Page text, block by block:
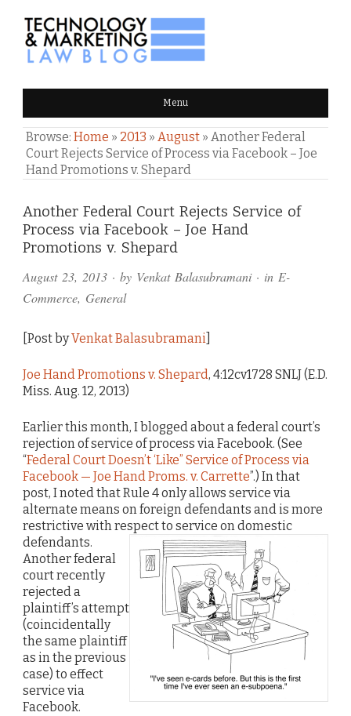
TECHNOLOGY & MARKETING
LAW BLOG Menu
Browse: Home » 2013 » August » Another Federal
Court Rejects Service of Process via Facebook – Joe
Hand Promotions v. Shepard
Another Federal Court Rejects Service of
Process via Facebook – Joe Hand
Promotions v. Shepard
August 23, 2013 · by Venkat Balasubramani· in E-
Commerce, General
[Post byVenkat Balasubramani
Joe Hand Promotions v. Shepard, 4:12cv1728 SNLJ (E.D.
Miss. Aug. 12, 2013)
Earlier this month, I blogged about a federal court’s
rejection of service of process via Facebook. (See
“Federal Court Doesn’t ‘Like” Service of Process via
Facebook — Joe Hand Proms. v. Carrette”.) In that
post, I noted that Rule 4 only allows service via
alternate means on foreign defendants and is more
restrictive with respect to service on domestic
defendants.
Another federal
court recently
rejected a
plaintiff’s attempt
(coincidentally
the same plaintiff
as in the previous
case) to effect
service via
Facebook.
Comments
and